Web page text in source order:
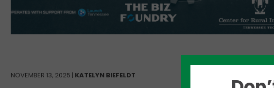
NOVEMBER 13, 2025 | KATELYN BIEFELDT